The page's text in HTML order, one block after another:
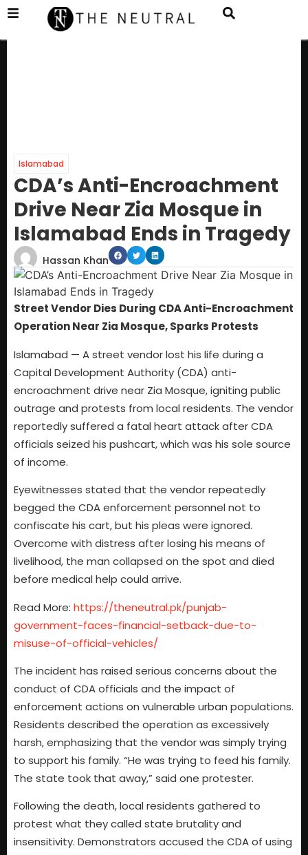
Islamabad
CDA’s Anti-Encroachment
Drive Near Zia Mosque in
Islamabad Ends in Tragedy
Hassan Khan
Street Vendor Dies During CDA Anti-Encroachment
Operation Near Zia Mosque, Sparks Protests
Islamabad — A street vendor lost his life during a
Capital Development Authority (CDA) anti-
encroachment drive near Zia Mosque, igniting public
outrage and protests from local residents. The vendor
reportedly suffered a fatal heart attack after CDA
officials seized his pushcart, which was his sole source
of income.
Eyewitnesses stated that the vendor repeatedly
begged the CDA enforcement personnel not to
confiscate his cart, but his pleas were ignored.
Overcome with distress after losing his means of
livelihood, the man collapsed on the spot and died
before medical help could arrive.
Read More: https://theneutral.pk/punjab-
government-faces-financial-setback-due-to-
misuse-of-official-vehicles/
The incident has raised serious concerns about the
conduct of CDA officials and the impact of
enforcement actions on vulnerable urban populations.
Residents described the operation as excessively
harsh, emphasizing that the vendor was simply trying
to support his family. “He was trying to feed his family.
The state took that away,” said one protester.
Following the death, local residents gathered to
protest what they called state brutality and
insensitivity. Demonstrators accused the CDA of using